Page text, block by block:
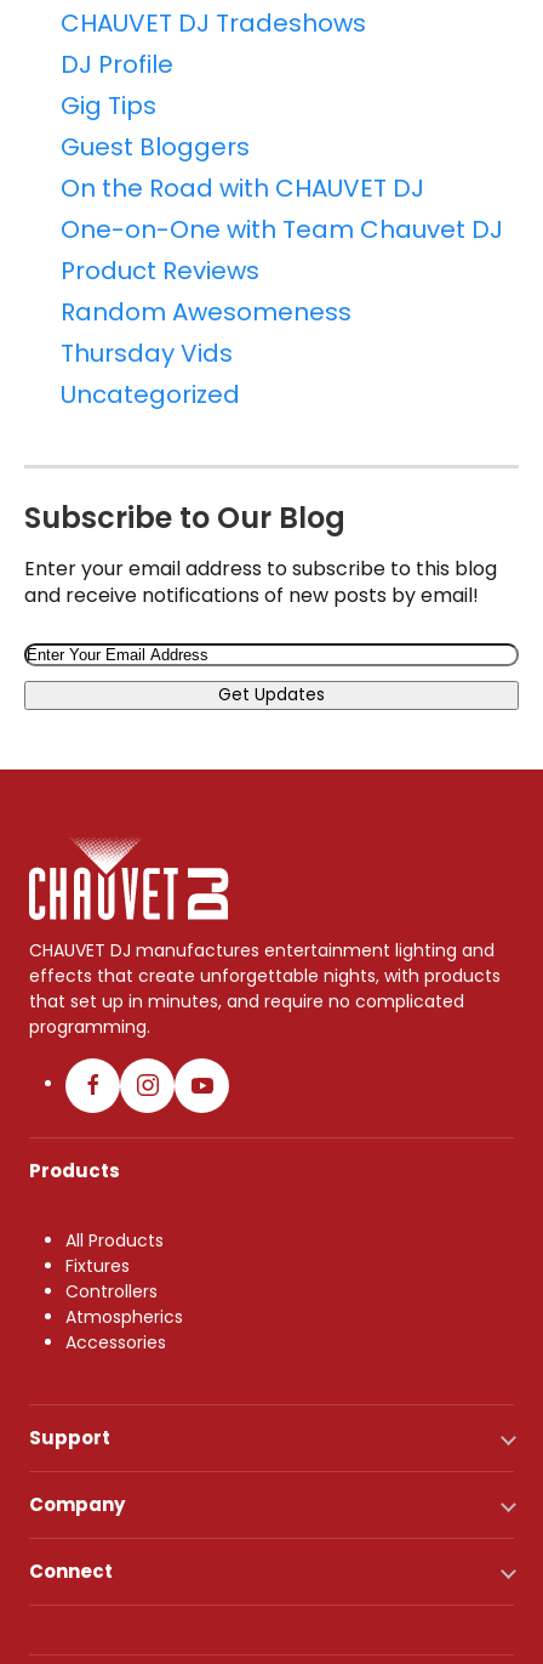
CHAUVET DJ Tradeshows
DJ Profile
Gig Tips
Guest Bloggers
On the Road with CHAUVET DJ
One-on-One with Team Chauvet DJ
Product Reviews
Random Awesomeness
Thursday Vids
Uncategorized
Subscribe to Our Blog
Enter your email address to subscribe to this blog
and receive notifications of new posts by email!
Email
Get Updates
CHAUVET DJ manufactures entertainment lighting and
effects that create unforgettable nights, with products
that set up in minutes, and require no complicated
programming.
Products
All Products
Fixtures
Controllers
Atmospherics
Accessories
Support
Company
Connect